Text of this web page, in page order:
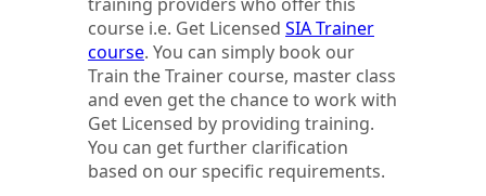
course i.e. Get Licensed SIA Trainer
course. You can simply book our
Train the Trainer course, master class
and even get the chance to work with
Get Licensed by providing training.
You can get further clarification
based on our specific requirements.